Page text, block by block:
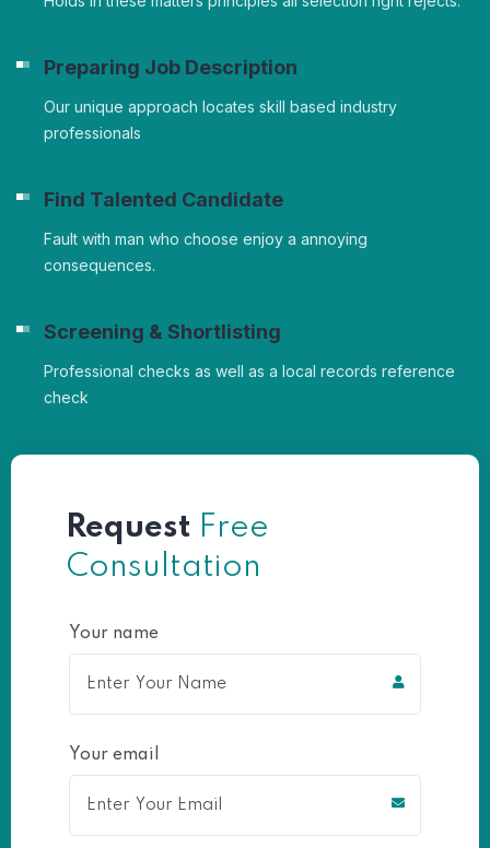
Preparing Job Description
Our unique approach locates skill based industry
professionals
Find Talented Candidate
Fault with man who choose enjoy a annoying
consequences.
Screening & Shortlisting
Professional checks as well as a local records reference
check
Request Free
Consultation
Your name
Your email